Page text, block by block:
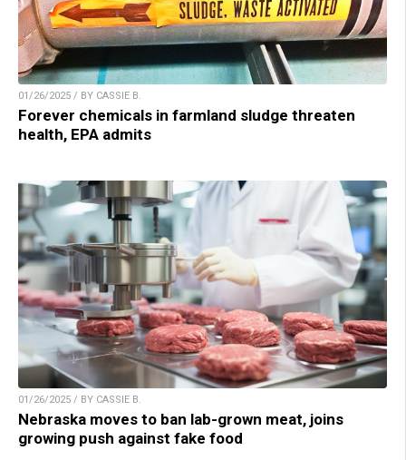
01/26/2025 / BY CASSIE B.
Forever chemicals in farmland sludge threaten
health, EPA admits
01/26/2025 / BY CASSIE B.
Nebraska moves to ban lab-grown meat, joins
growing push against fake food